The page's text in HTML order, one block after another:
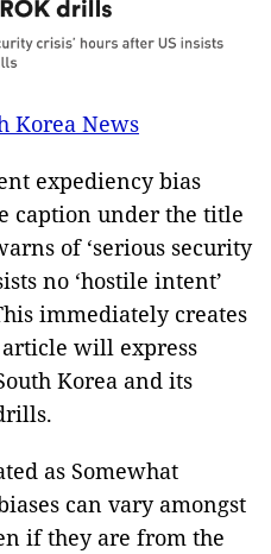
Korea News
expediency bias
caption under the title
of ‘serious security
no ‘hostile intent’
immediately creates
will express
Korea and its
as Somewhat
can vary amongst
if they are from the